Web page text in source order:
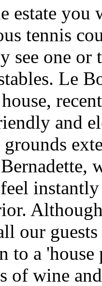
estate you
tennis
see one
Le
and
our
to a
of wine